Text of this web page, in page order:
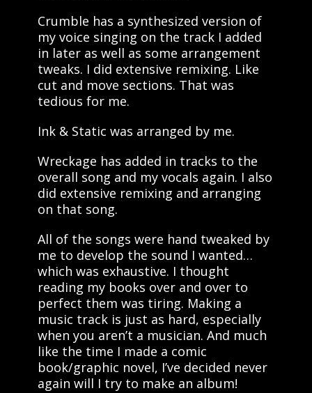
Crumble has a synthesized version of
my voice singing on the track I added
in later as well as some arrangement
tweaks. I did extensive remixing. Like
cut and move sections. That was
tedious for me.
Ink & Static was arranged by me.
Wreckage has added in tracks to the
overall song and my vocals again. I also
did extensive remixing and arranging
on that song.
All of the songs were hand tweaked by
me to develop the sound I wanted…
which was exhaustive. I thought
reading my books over and over to
perfect them was tiring. Making a
music track is just as hard, especially
when you aren’t a musician. And much
like the time I made a comic
book/graphic novel, I’ve decided never
again will I try to make an album!